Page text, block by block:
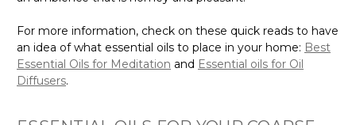
For more information, check on these quick reads to have
an idea of what essential oils to place in your home: Best
Essential Oils for Meditation and Essential oils for Oil
Diffusers.